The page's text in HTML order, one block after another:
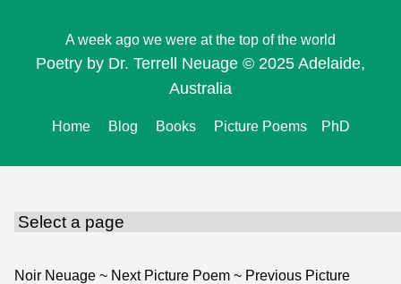
A week ago we were at the top of the world
Poetry by Dr. Terrell Neuage © 2025 Adelaide,
Australia
Home Blog Books Picture Poems PhD
Noir Neuage ~ Next Picture Poem ~ Previous Picture